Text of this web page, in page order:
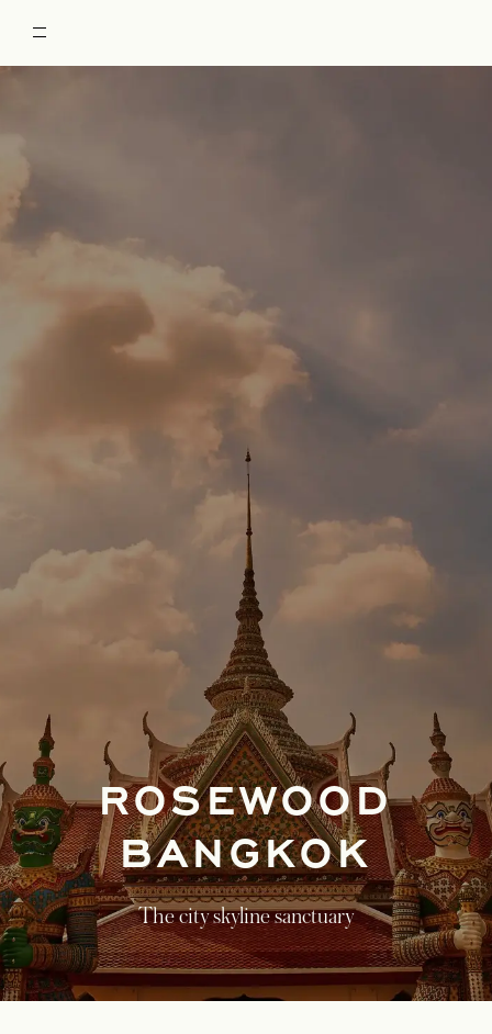
ROSEWOOD
BANGKOK
The city skyline sanctuary